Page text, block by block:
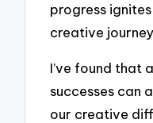
progress
creative
I’ve found that
successes can
our creative